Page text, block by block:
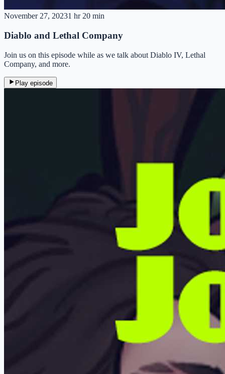
November 27, 20231 hr 20 min
Diablo and Lethal Company
Join us on this episode while as we talk about Diablo IV, Lethal
Company, and more.
Play episode